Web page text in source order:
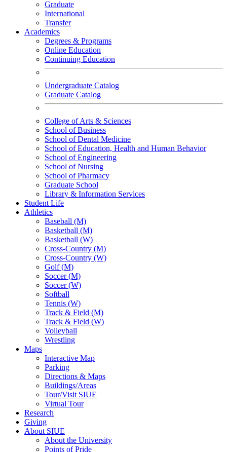
Graduate
International
Transfer
Academics
Degrees & Programs
Online Education
Continuing Education
Undergraduate Catalog
Graduate Catalog
College of Arts & Sciences
School of Business
School of Dental Medicine
School of Education, Health and Human Behavior
School of Engineering
School of Nursing
School of Pharmacy
Graduate School
Library & Information Services
Student Life
Athletics
Baseball (M)
Basketball (M)
Basketball (W)
Cross-Country (M)
Cross-Country (W)
Golf (M)
Soccer (M)
Soccer (W)
Softball
Tennis (W)
Track & Field (M)
Track & Field (W)
Volleyball
Wrestling
Maps
Interactive Map
Parking
Directions & Maps
Buildings/Areas
Tour/Visit SIUE
Virtual Tour
Research
Giving
About SIUE
About the University
Points of Pride